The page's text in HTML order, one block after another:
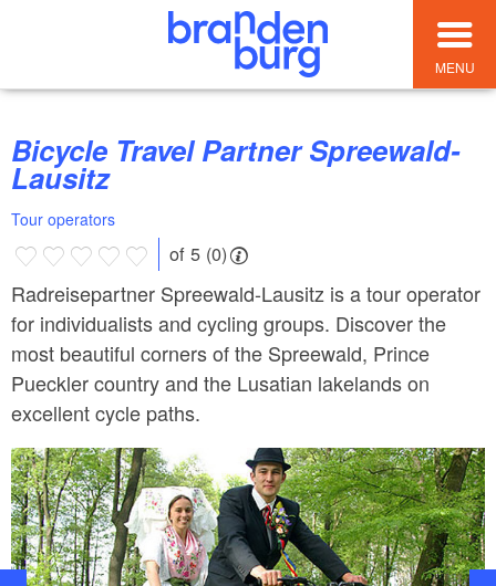
MENU
Bicycle Travel Partner Spreewald-
Lausitz
Tour operators
of 5 (0)
Radreisepartner Spreewald-Lausitz is a tour operator
for individualists and cycling groups. Discover the
most beautiful corners of the Spreewald, Prince
Pueckler country and the Lusatian lakelands on
excellent cycle paths.